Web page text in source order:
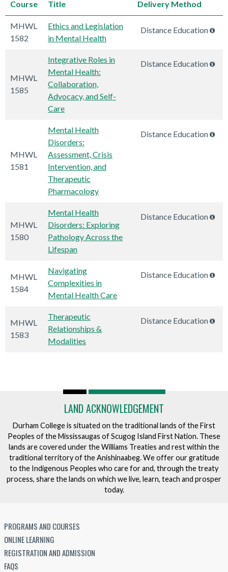
Course Title Delivery Method
MHWL
1582
Ethics and Legislation
in Mental Health
Distance Education
MHWL
1585
Integrative Roles in
Mental Health:
Collaboration,
Advocacy, and Self-
Care
Distance Education
MHWL
1581
Mental Health
Disorders:
Assessment, Crisis
Intervention, and
Therapeutic
Pharmacology
Distance Education
MHWL
1580
Mental Health
Disorders: Exploring
Pathology Across the
Lifespan
Distance Education
MHWL
1584
Navigating
Complexities in
Mental Health Care
Distance Education
MHWL
1583
Therapeutic
Relationships &
Modalities
Distance Education
LAND ACKNOWLEDGEMENT
Durham College is situated on the traditional lands of the First
Peoples of the Mississaugas of Scugog Island First Nation. These
lands are covered under the Williams Treaties and rest within the
traditional territory of the Anishinaabeg. We offer our gratitude
to the Indigenous Peoples who care for and, through the treaty
process, share the lands on which we live, learn, teach and prosper
today.
PROGRAMS AND COURSES
ONLINE LEARNING
REGISTRATION AND ADMISSION
FAQS